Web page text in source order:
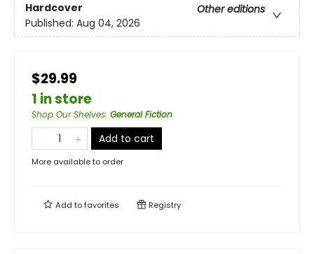
Hardcover
Other editions
Published: Aug 04, 2026
$29.99
1 in store
Shop Our Shelves: General Fiction
Add to cart
More available to order
Add tofavorites Registry